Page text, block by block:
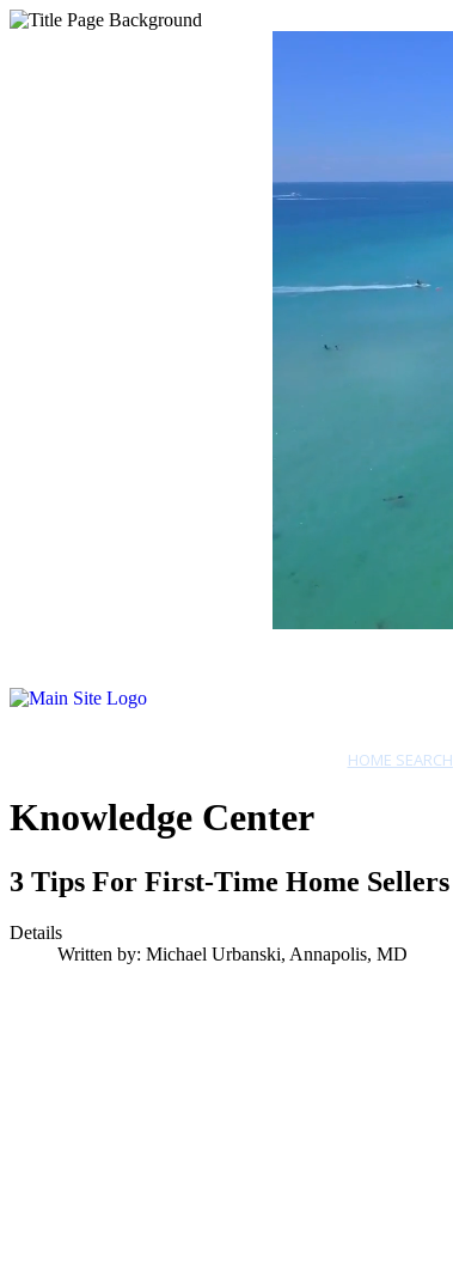
HOME SEARCH
Knowledge Center
3 Tips For First-Time Home Sellers
Details
Written by: Michael Urbanski, Annapolis, MD